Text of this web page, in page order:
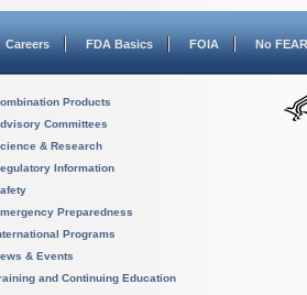
Careers FDA Basics FOIA No
Products
Committees
& Research
Information
Preparedness
Programs
& Events
and Continuing Education